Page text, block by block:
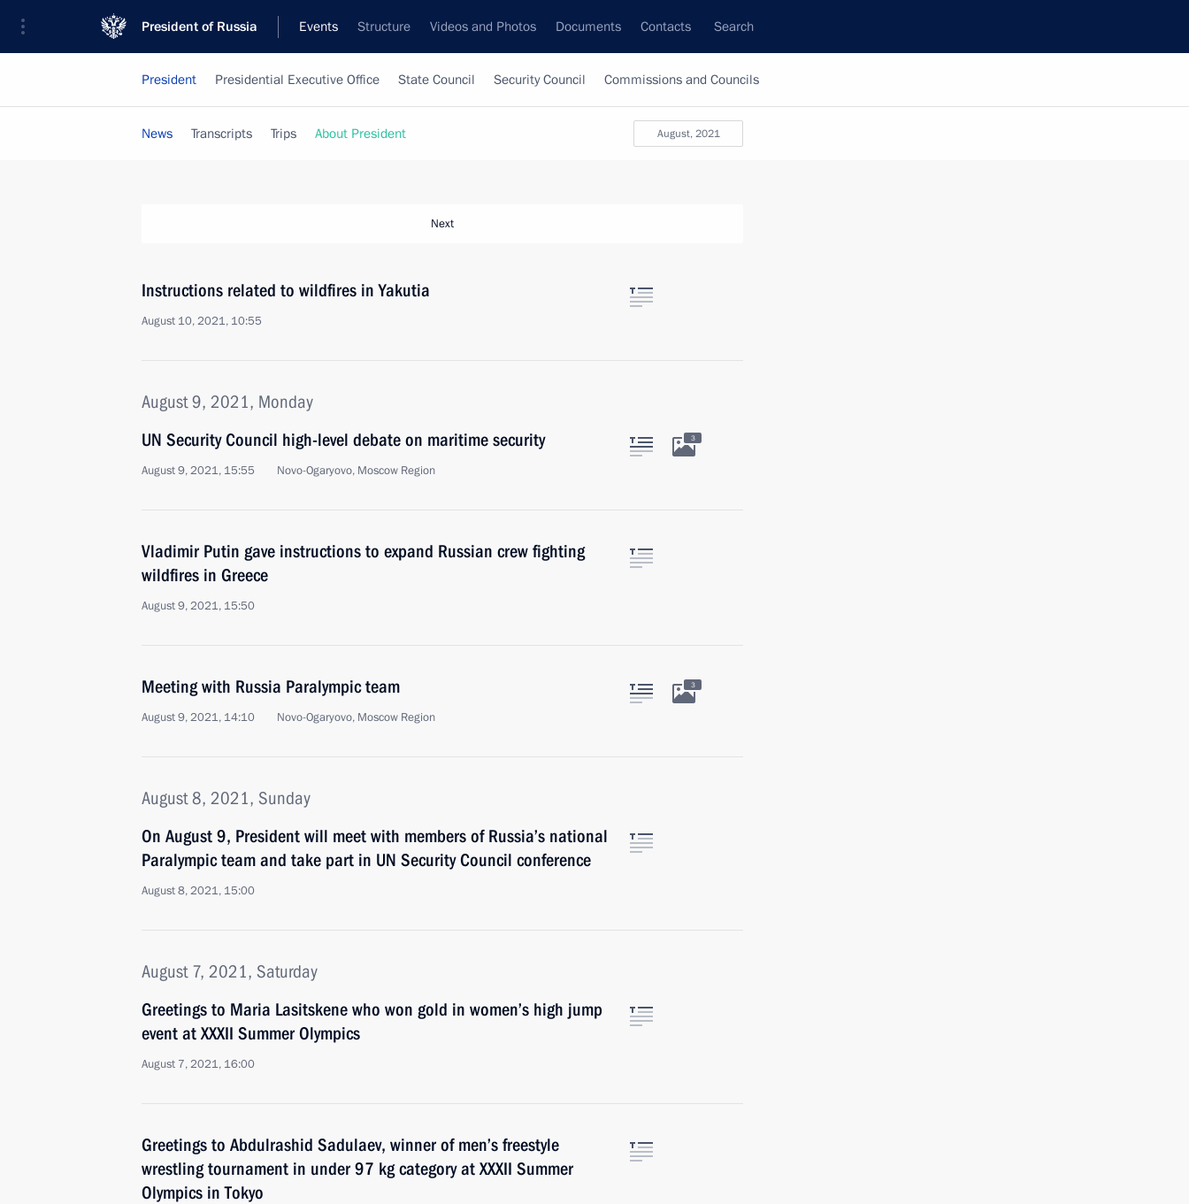
President of Russia Events Structure Videos and Photos Documents Contacts Search
President Presidential Executive Office State Council Security Council Commissions and Councils
August, 2021
News Transcripts Trips About President
Next
Instructions related to wildfires in Yakutia
August 10, 2021, 10:55
August 9, 2021, Monday
UN Security Council high-level debate on maritime security
August 9, 2021, 15:55 Novo-Ogaryovo, Moscow Region
3
Vladimir Putin gave instructions to expand Russian crew fighting
wildfires in Greece
August 9, 2021, 15:50
Meeting with Russia Paralympic team
August 9, 2021, 14:10 Novo-Ogaryovo, Moscow Region
3
August 8, 2021, Sunday
On August 9, President will meet with members of Russia’s national
Paralympic team and take part in UN Security Council conference
August 8, 2021, 15:00
August 7, 2021, Saturday
Greetings to Maria Lasitskene who won gold in women’s high jump
event at XXXII Summer Olympics
August 7, 2021, 16:00
Greetings to Abdulrashid Sadulaev, winner of men’s freestyle
wrestling tournament in under 97 kg category at XXXII Summer
Olympics in Tokyo